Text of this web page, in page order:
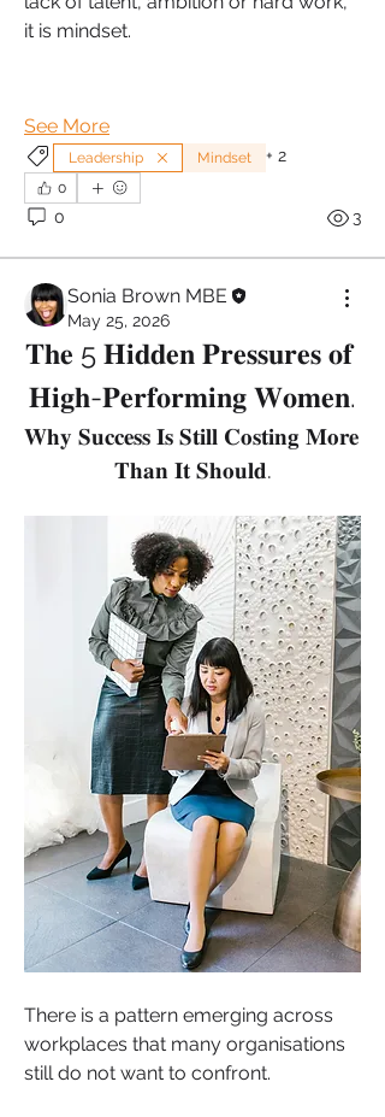
it is mindset.
See More
Leadership Mindset + 2
0
0 3
Sonia Brown MBE
May 25, 2026
𝐓𝐡𝐞 5 𝐇𝐢𝐝𝐝𝐞𝐧 𝐏𝐫𝐞𝐬𝐬𝐮𝐫𝐞𝐬 𝐨𝐟
𝐇𝐢𝐠𝐡-𝐏𝐞𝐫𝐟𝐨𝐫𝐦𝐢𝐧𝐠 𝐖𝐨𝐦𝐞𝐧.
𝐖𝐡𝐲 𝐒𝐮𝐜𝐜𝐞𝐬𝐬 𝐈𝐬 𝐒𝐭𝐢𝐥𝐥 𝐂𝐨𝐬𝐭𝐢𝐧𝐠 𝐌𝐨𝐫𝐞
𝐓𝐡𝐚𝐧 𝐈𝐭 𝐒𝐡𝐨𝐮𝐥𝐝.
There is a pattern emerging across
workplaces that many organisations
still do not want to confront.